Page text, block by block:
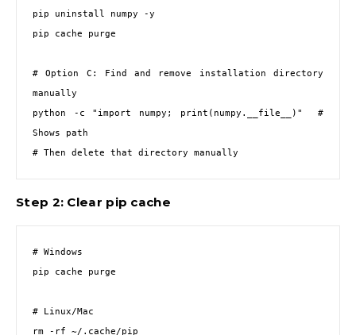
pip uninstall numpy -y
pip cache purge
# Option C: Find and remove installation directory
manually
python -c "import numpy; print(numpy.__file__)"  #
Shows path
# Then delete that directory manually
Step 2: Clear pip cache
# Windows
pip cache purge
# Linux/Mac
rm -rf ~/.cache/pip